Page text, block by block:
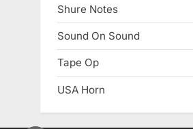
Shure Notes
Sound On Sound
Tape Op
USA Horn